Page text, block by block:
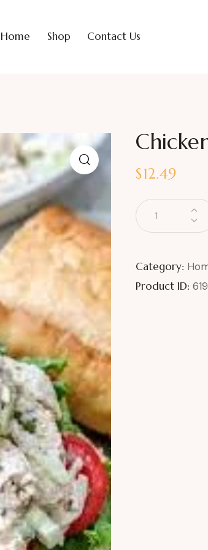
Home Shop Contact Us
$12.49
Category:
Product ID: